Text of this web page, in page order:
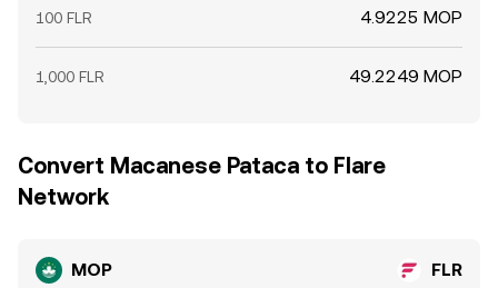
100 FLR 4.9225 MOP
1,000 FLR 49.2249 MOP
Convert Macanese Pataca to Flare
Network
MOP FLR